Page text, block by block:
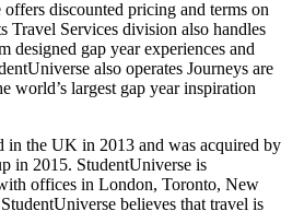
discounted pricing and terms on
Travel Services division also handles
designed gap year experiences and
also operates Journeys are
world’s largest gap year inspiration
in the UK in 2013 and was acquired by
in 2015. StudentUniverse is
offices in London, Toronto, New
believes that travel is